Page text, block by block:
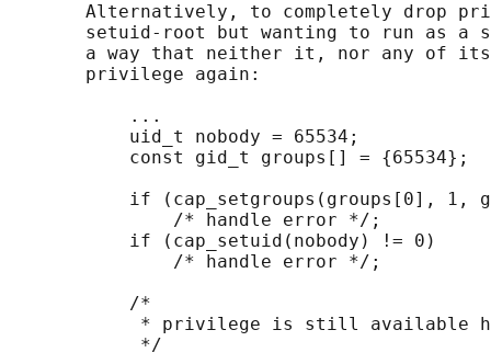
Alternatively, to completely drop
setuid-root but wanting to run as a
a way that neither it, nor any of
       privilege again:
           ...
           uid_t nobody = 65534;
           const gid_t groups[] = {65534};
if (cap_setgroups(groups[0], 1,
               /* handle error */;
           if (cap_setuid(nobody) != 0)
               /* handle error */;
           /*
* privilege is still available
            */